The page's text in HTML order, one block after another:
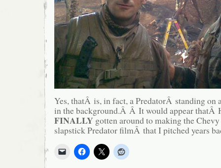
Yes, thatÂ is, in fact, a PredatorÂ standing on
in the background.Â Â It would appear thatÂ
FINALLY gotten around to making the
slapstick Predator filmÂ that I pitched years